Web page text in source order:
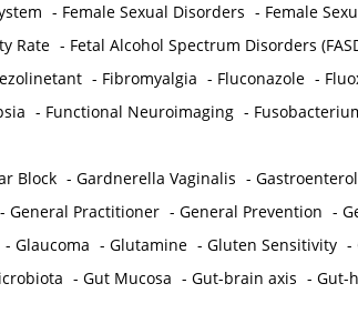
- Female Sexual Disorders - Female
Rate - Fetal Alcohol Spectrum Disorders
- Fibromyalgia - Fluconazole -
- Functional Neuroimaging -
Block - Gardnerella Vaginalis -
- General Practitioner - General Prevention -
- Glaucoma - Glutamine - Gluten Sensitivity -
- Gut Mucosa - Gut-brain axis - Gut-